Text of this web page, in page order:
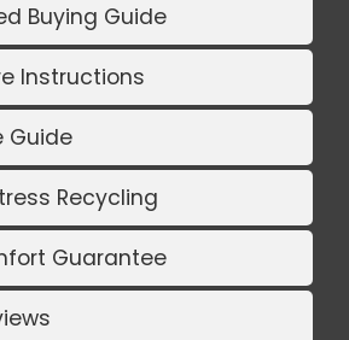
Buying Guide
Instructions
Guide
Recycling
Guarantee